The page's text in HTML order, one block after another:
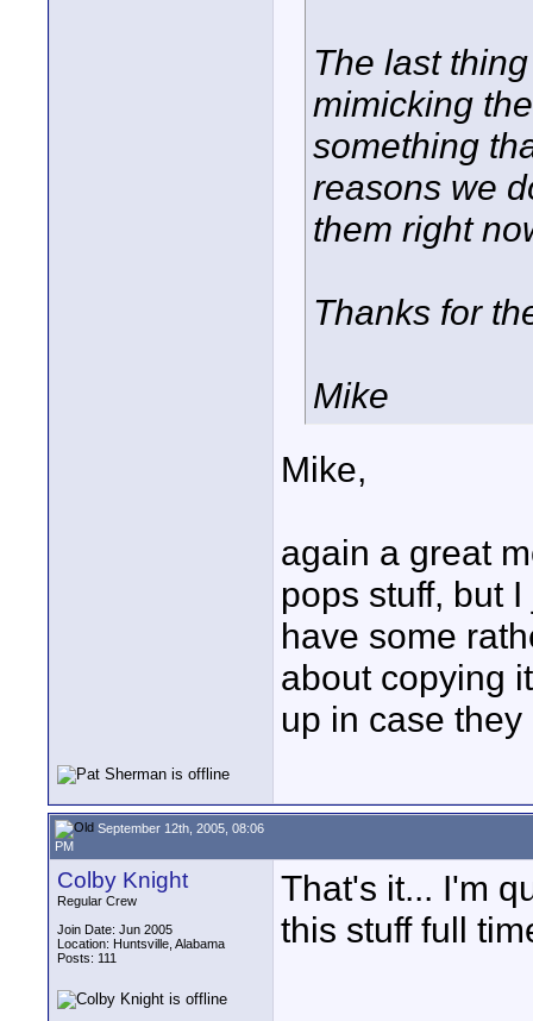
The last
mimicking
something
reasons we
them right
Thanks for
Mike
Mike,
again a great
pops stuff, but
have some
about copying
up in case
September 12th, 2005, 08:06
PM
Colby Knight
Regular Crew
Join Date: Jun 2005
Location: Huntsville, Alabama
Posts: 111
That's it... I'm
this stuff full